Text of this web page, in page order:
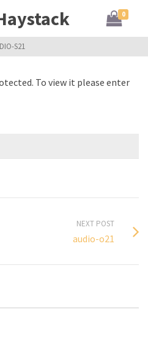
0
S21
To view it please enter
NEXT POST
audio-o21